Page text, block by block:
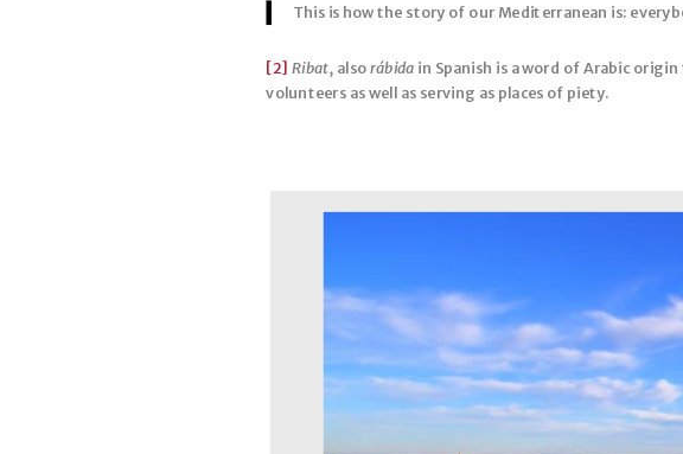
This is how the story of our Mediterranean is:
[2] Ribat, alsorábida in Spanish is a word of Arabic
volunteers as well as serving as places of piety.